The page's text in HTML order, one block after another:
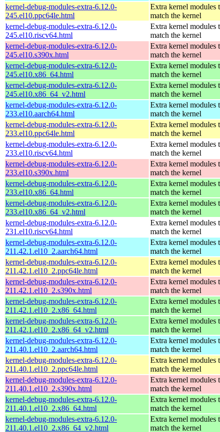
kernel-debug-modules-extra-6.12.0-
245.el10.ppc64le.html
Extra kernel modules
match the kernel
kernel-debug-modules-extra-6.12.0-
245.el10.riscv64.html
Extra kernel modules
match the kernel
kernel-debug-modules-extra-6.12.0-
245.el10.s390x.html
Extra kernel modules
match the kernel
kernel-debug-modules-extra-6.12.0-
245.el10.x86_64.html
Extra kernel modules
match the kernel
kernel-debug-modules-extra-6.12.0-
245.el10.x86_64_v2.html
Extra kernel modules
match the kernel
kernel-debug-modules-extra-6.12.0-
233.el10.aarch64.html
Extra kernel modules
match the kernel
kernel-debug-modules-extra-6.12.0-
233.el10.ppc64le.html
Extra kernel modules
match the kernel
kernel-debug-modules-extra-6.12.0-
233.el10.riscv64.html
Extra kernel modules
match the kernel
kernel-debug-modules-extra-6.12.0-
233.el10.s390x.html
Extra kernel modules
match the kernel
kernel-debug-modules-extra-6.12.0-
233.el10.x86_64.html
Extra kernel modules
match the kernel
kernel-debug-modules-extra-6.12.0-
233.el10.x86_64_v2.html
Extra kernel modules
match the kernel
kernel-debug-modules-extra-6.12.0-
231.el10.riscv64.html
Extra kernel modules
match the kernel
kernel-debug-modules-extra-6.12.0-
211.42.1.el10_2.aarch64.html
Extra kernel modules
match the kernel
kernel-debug-modules-extra-6.12.0-
211.42.1.el10_2.ppc64le.html
Extra kernel modules
match the kernel
kernel-debug-modules-extra-6.12.0-
211.42.1.el10_2.s390x.html
Extra kernel modules
match the kernel
kernel-debug-modules-extra-6.12.0-
211.42.1.el10_2.x86_64.html
Extra kernel modules
match the kernel
kernel-debug-modules-extra-6.12.0-
211.42.1.el10_2.x86_64_v2.html
Extra kernel modules
match the kernel
kernel-debug-modules-extra-6.12.0-
211.40.1.el10_2.aarch64.html
Extra kernel modules
match the kernel
kernel-debug-modules-extra-6.12.0-
211.40.1.el10_2.ppc64le.html
Extra kernel modules
match the kernel
kernel-debug-modules-extra-6.12.0-
211.40.1.el10_2.s390x.html
Extra kernel modules
match the kernel
kernel-debug-modules-extra-6.12.0-
211.40.1.el10_2.x86_64.html
Extra kernel modules
match the kernel
kernel-debug-modules-extra-6.12.0-
211.40.1.el10_2.x86_64_v2.html
Extra kernel modules
match the kernel